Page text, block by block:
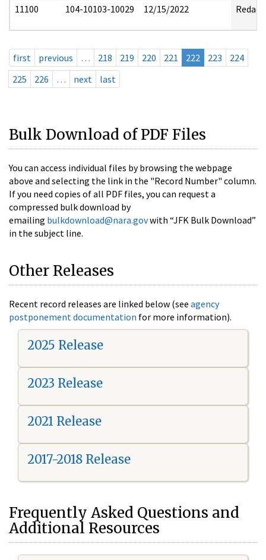
11100 104-10103-10029 12/15/2022 Redact
first previous … 218 219 220 221 222 223
224
225
226 … next last
Bulk Download of PDF Files
You can access individual files by browsing the webpage
above and selecting the link in the "Record Number" column.
If you need copies of all PDF files, you can request a
compressed bulk download by
emailing bulkdownload@nara.govwith “JFK Bulk Download”
in the subject line.
Other Releases
Recent record releases are linked below (see agency
postponement documentation for more information).
2025 Release
2023 Release
2021 Release
2017-2018 Release
Frequently Asked Questions and
Additional Resources